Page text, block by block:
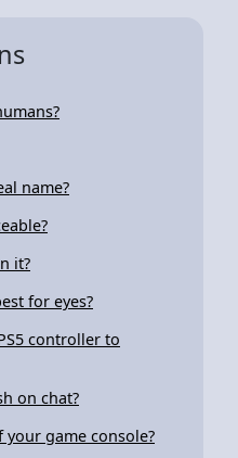
name?
it?
for eyes?
controller to
on chat?
game console?